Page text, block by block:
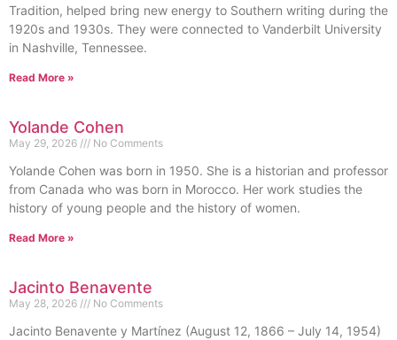
Tradition, helped bring new energy to Southern writing during the
1920s and 1930s. They were connected to Vanderbilt University
in Nashville, Tennessee.
Read More »
Yolande Cohen
May 29, 2026 No Comments
Yolande Cohen was born in 1950. She is a historian and professor
from Canada who was born in Morocco. Her work studies the
history of young people and the history of women.
Read More »
Jacinto Benavente
May 28, 2026 No Comments
Jacinto Benavente y Martínez (August 12, 1866 – July 14, 1954)